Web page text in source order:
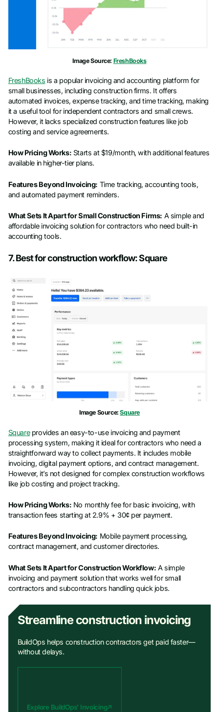
Image Source: FreshBooks
FreshBooks is a popular invoicing and accounting platform for
small businesses, including construction firms. It offers
automated invoices, expense tracking, and time tracking, making
it a useful tool for independent contractors and small crews.
However, it lacks specialized construction features like job
costing and service agreements.
How Pricing Works: Starts at $19/month, with additional features
available in higher-tier plans.
Features Beyond Invoicing: Time tracking, accounting tools,
and automated payment reminders.
What Sets It Apart for Small Construction Firms: A simple and
affordable invoicing solution for contractors who need built-in
accounting tools.
7. Best for construction workflow: Square
Image Source:Square
Squareprovides an easy-to-use invoicing and payment
processing system, making it ideal for contractors who need a
straightforward way to collect payments. It includes mobile
invoicing, digital payment options, and contract management.
However, it’s not designed for complex construction workflows
like job costing and project tracking.
How Pricing Works: No monthly fee for basic invoicing, with
transaction fees starting at 2.9% + 30¢ per payment.
Features Beyond Invoicing: Mobile payment processing,
contract management, and customer directories.
What Sets It Apart for Construction Workflow: A simple
invoicing and payment solution that works well for small
contractors and subcontractors handling quick jobs.
Streamline construction invoicing
BuildOps helps construction contractors get paid faster—
without delays.
Explore BuildOps’ Invoicing